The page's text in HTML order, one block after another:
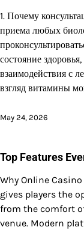
1. Почему
приема любых
состояние
взаимодействия с
взгляд витамины
May 24, 2026
Top Features
Why Online
gives players the
from the comfort
venue. Modern